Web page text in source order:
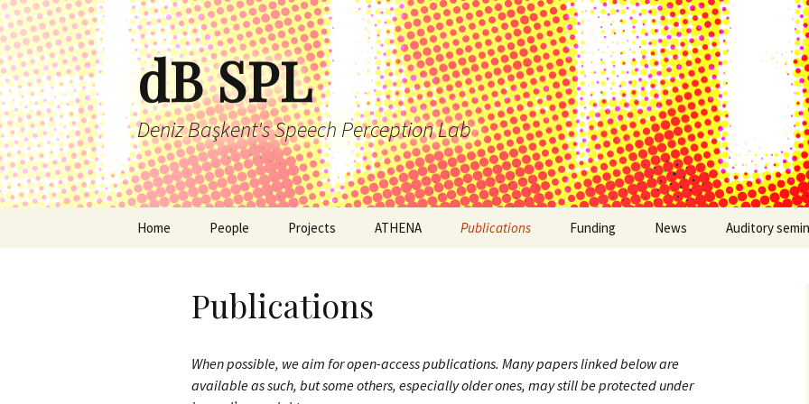
Skip
to
content
dB SPL
Deniz Başkent's Speech Perception Lab
Home People Projects ATHENA Publications Funding News Auditory
Publications
When possible, we aim for open-access publications. Many papers linked below are
available as such, but some others, especially older ones, may still be protected under